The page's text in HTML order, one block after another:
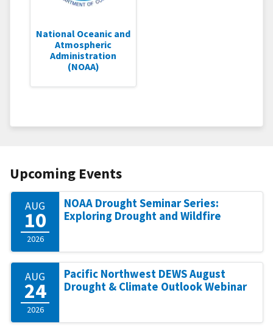
National Oceanic and
Atmospheric
Administration
(NOAA)
Upcoming Events
AUG
10
2026
NOAA Drought Seminar Series:
Exploring Drought and Wildfire
AUG
24
2026
Pacific Northwest DEWS August
Drought & Climate Outlook Webinar